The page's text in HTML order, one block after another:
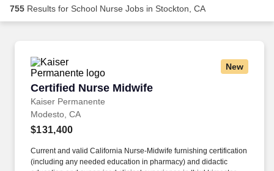
Career Advice
Employers / Post Job
755 Results for School Nurse Jobs in Stockton, CA
New
Certified Nurse Midwife
Kaiser Permanente
Certified Nurse Midwife
Modesto, CA
$131,400
Current and valid California Nurse-Midwife furnishing certification
(including any needed education in pharmacy) and didactic